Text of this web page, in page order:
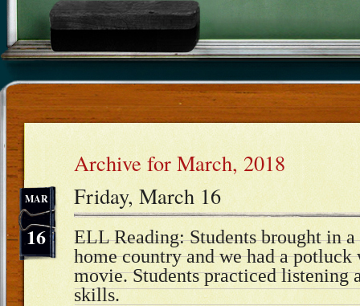
Archive for March, 2018
16
MAR Friday, March 16
ELL Reading: Students brought in
home country and we had a
movie. Students practiced listening
skills.